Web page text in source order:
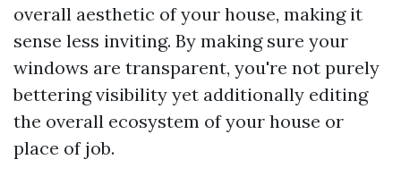
overall aesthetic of your house, making it
sense less inviting. By making sure your
windows are transparent, you're not purely
bettering visibility yet additionally editing
the overall ecosystem of your house or
place of job.